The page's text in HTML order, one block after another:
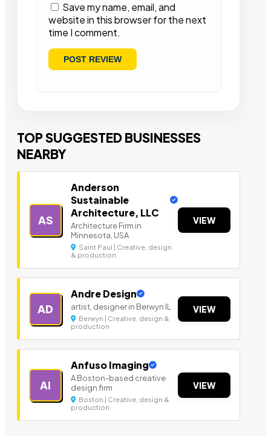
Save my name, email, and
website in this browser for the next
time I comment.
TOP SUGGESTED BUSINESSES
NEARBY
AS
Anderson
Sustainable
Architecture, LLC
Architecture Firm in
Minnesota, USA
Saint Paul | Creative, design
& production
VIEW
AD
Andre Design
artist, designer in Berwyn IL
Berwyn | Creative, design &
production
VIEW
AI
Anfuso Imaging
A Boston-based creative
design firm
Boston | Creative, design &
production
VIEW